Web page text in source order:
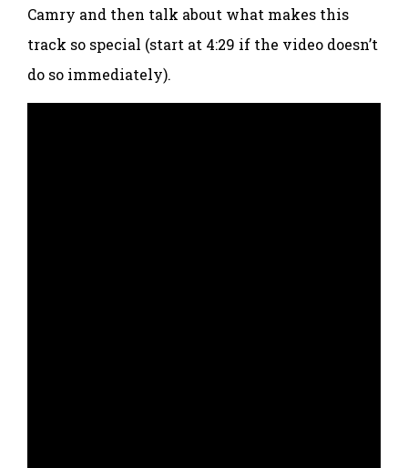
Camry and then talk about what makes this
track so special (start at 4:29 if the video doesn’t
do so immediately).